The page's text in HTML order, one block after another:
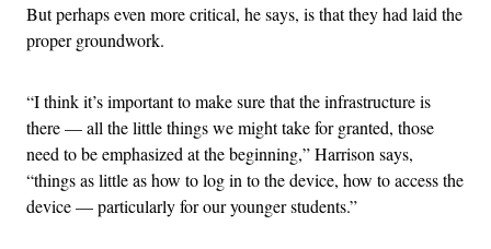
But perhaps even more critical, he says, is that they had laid the
proper groundwork.
“I think it’s important to make sure that the infrastructure is
there — all the little things we might take for granted, those
need to be emphasized at the beginning,” Harrison says,
“things as little as how to log in to the device, how to access the
device — particularly for our younger students.”